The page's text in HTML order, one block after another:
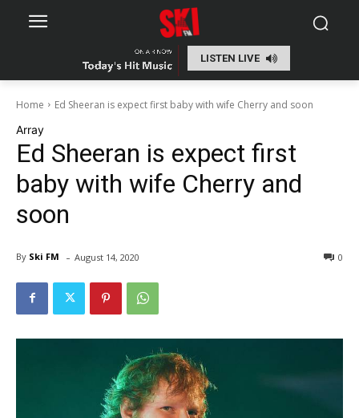
LISTEN LIVE
Home
Ed Sheeran is expect first baby with wife Cherry and soon
Array
Ed Sheeran is expect first
baby with wife Cherry and
soon
By Ski FM - 0
August 14, 2020